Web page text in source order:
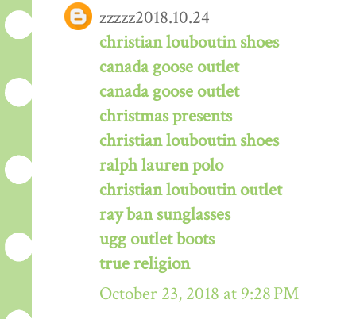
zzzzz2018.10.24
christian louboutin shoes
canada goose outlet
canada goose outlet
christmas presents
christian louboutin shoes
ralph lauren polo
christian louboutin outlet
ray ban sunglasses
ugg outlet boots
true religion
October 23, 2018 at 9:28 PM